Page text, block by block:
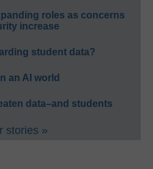
roles as concerns
increase
student data?
an AI world
data–and students
stories »